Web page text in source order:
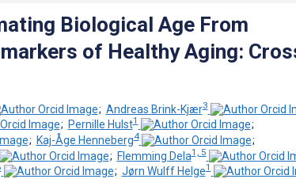
Biological Age From
of Healthy Aging:
; Andreas Brink-Kjær3
; Pernille Hulst1
;
; Kaj-Åge Henneberg4
;
; Flemming Dela1, 5
; Jørn Wulff Helge1